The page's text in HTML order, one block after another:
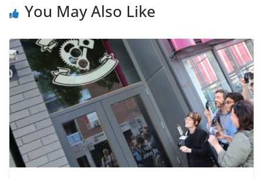
You May Also Like